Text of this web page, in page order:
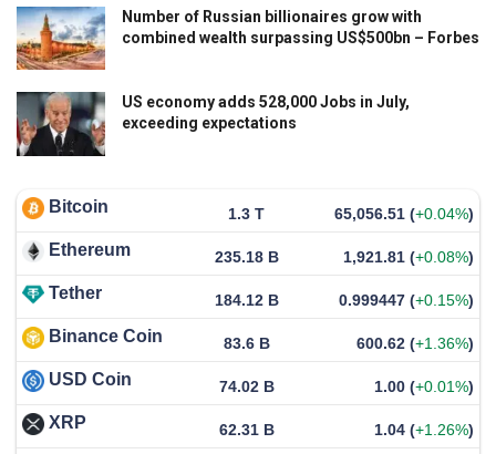
Number of Russian billionaires grow with
combined wealth surpassing US$500bn – Forbes
US economy adds 528,000 Jobs in July,
exceeding expectations
Bitcoin 1.3 T 65,056.51 (+0.04%)
Ethereum 235.18 B 1,921.81 (+0.08%)
Tether 184.12 B 0.999447 (+0.15%)
Binance Coin 83.6 B 600.62 (+1.36%)
USD Coin 74.02 B 1.00 (+0.01%)
XRP 62.31 B 1.04 (+1.26%)